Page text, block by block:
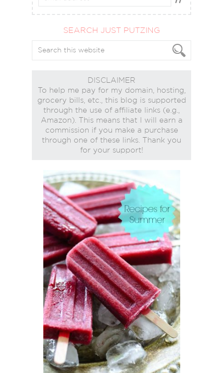
SEARCH JUST PUTZING
DISCLAIMER
To help me pay for my domain, hosting,
grocery bills, etc., this blog is supported
through the use of affiliate links (e.g.,
Amazon). This means that I will earn a
commission if you make a purchase
through one of these links. Thank you
for your support!